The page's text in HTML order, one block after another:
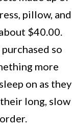
pillow, and
$40.00.
so
more
on as they
long, slow